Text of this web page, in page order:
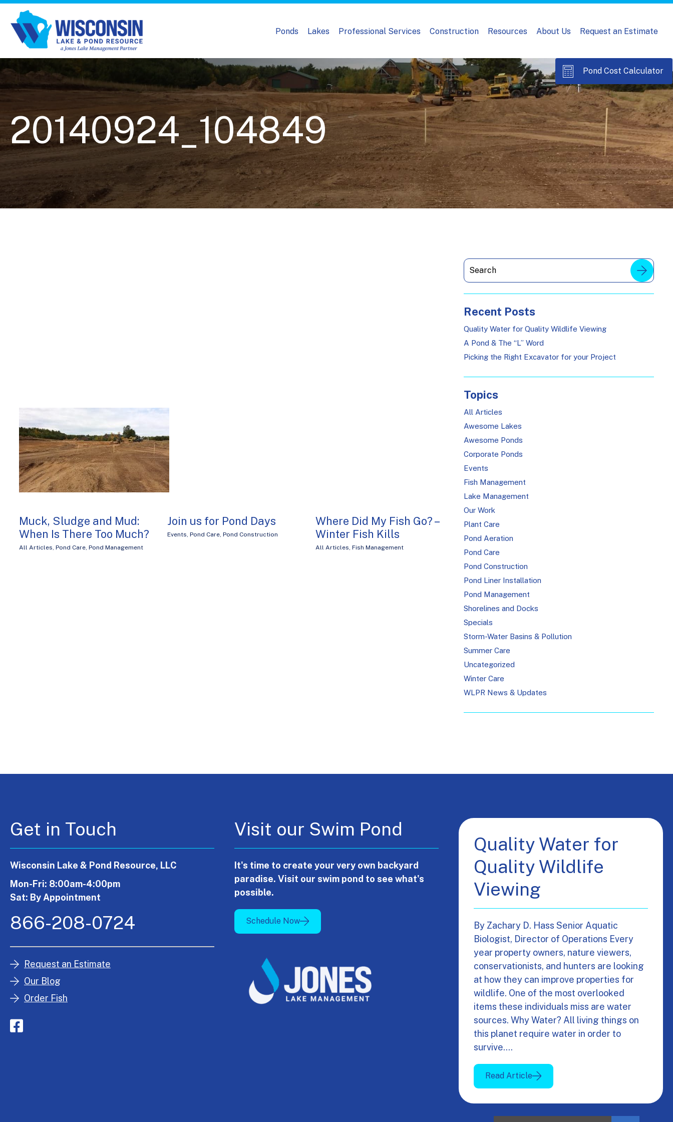
Ponds Lakes Professional Services Construction Resources About Us Request an Estimate
Pond Cost Calculator
20140924_104849
Muck, Sludge and Mud:
When Is There Too Much?
All Articles, Pond Care, Pond Management
Join us for Pond Days
Events, Pond Care, Pond Construction
Where Did My Fish Go? –
Winter Fish Kills
All Articles, Fish Management
Recent Posts
Quality Water for Quality Wildlife Viewing
A Pond & The “L” Word
Picking the Right Excavator for your Project
Topics
All Articles
Awesome Lakes
Awesome Ponds
Corporate Ponds
Events
Fish Management
Lake Management
Our Work
Plant Care
Pond Aeration
Pond Care
Pond Construction
Pond Liner Installation
Pond Management
Shorelines and Docks
Specials
Storm-Water Basins & Pollution
Summer Care
Uncategorized
Winter Care
WLPR News & Updates
Get in Touch
Wisconsin Lake & Pond Resource, LLC
Mon-Fri: 8:00am-4:00pm
Sat: By Appointment
866-208-0724
Request an Estimate
Our Blog
Order Fish
Visit our Swim Pond
It's time to create your very own backyard
paradise. Visit our swim pond to see what's
possible.
Schedule Now
Quality Water for
Quality Wildlife
Viewing
By Zachary D. Hass Senior Aquatic
Biologist, Director of Operations Every
year property owners, nature viewers,
conservationists, and hunters are looking
at how they can improve properties for
wildlife. One of the most overlooked
items these individuals miss are water
sources. Why Water? All living things on
this planet require water in order to
survive.…
Read Article